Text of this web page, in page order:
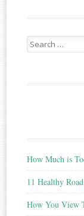
Search
for:
How Much is
11 Healthy
How You View